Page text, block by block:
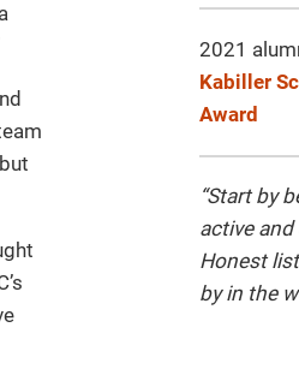
2021
Kabiller
Award
“Start by
active
Honest
by in the